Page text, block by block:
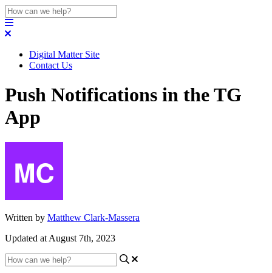
Digital Matter Site
Contact Us
Push Notifications in the TG
App
Written by Matthew Clark-Massera
Updated at August 7th, 2023